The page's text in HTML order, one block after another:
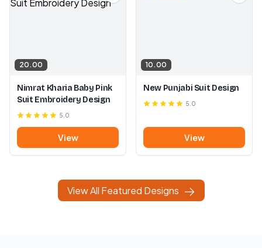
20.00
Nimrat Kharia Baby Pink
Suit Embroidery Design
5.0
View
10.00
New Punjabi Suit Design
5.0
View
View All Featured Designs